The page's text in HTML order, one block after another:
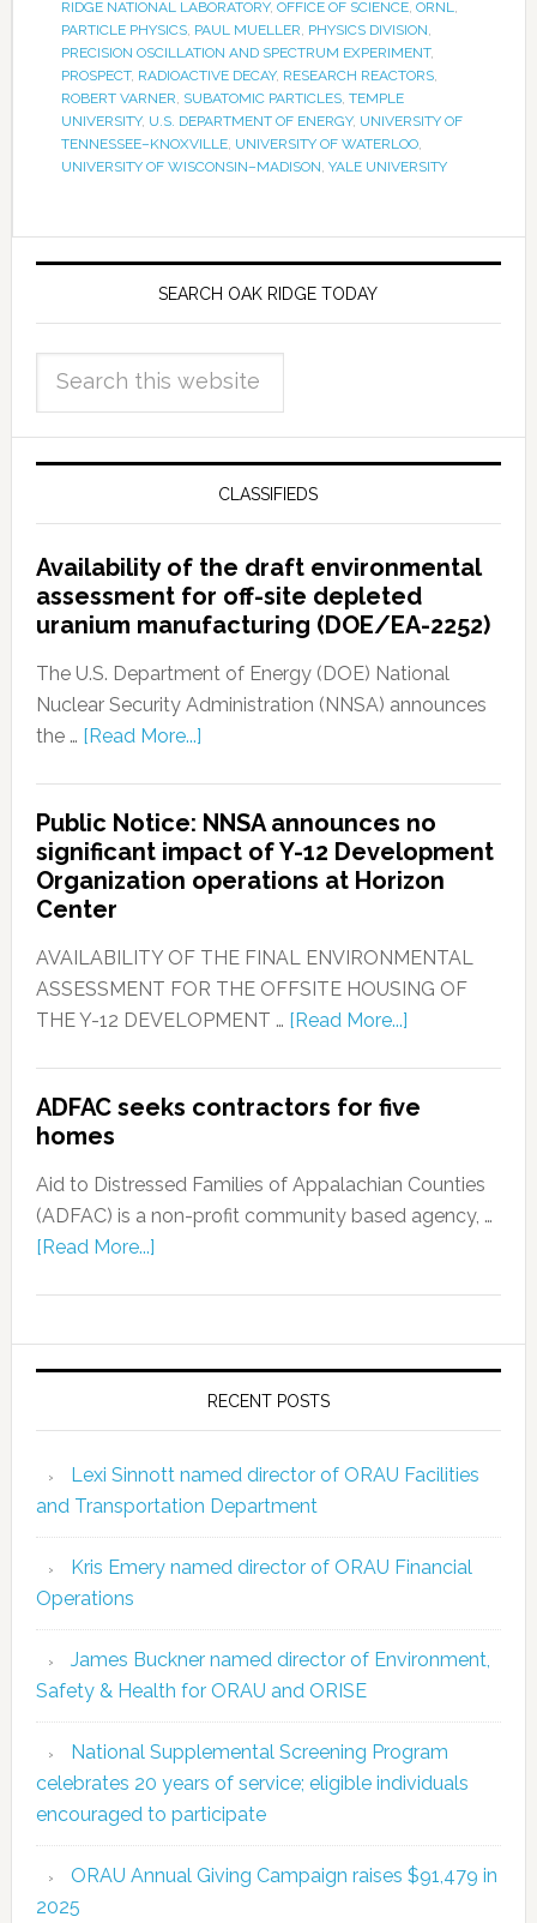
RIDGE NATIONAL LABORATORY, OFFICE OF SCIENCE, ORNL,
PARTICLE PHYSICS, PAUL MUELLER, PHYSICS DIVISION,
PRECISION OSCILLATION AND SPECTRUM EXPERIMENT,
PROSPECT, RADIOACTIVE DECAY, RESEARCH REACTORS,
ROBERT VARNER, SUBATOMIC PARTICLES, TEMPLE
UNIVERSITY, U.S. DEPARTMENT OF ENERGY, UNIVERSITY OF
TENNESSEE–KNOXVILLE, UNIVERSITY OF WATERLOO,
UNIVERSITY OF WISCONSIN–MADISON, YALE UNIVERSITY
SEARCH OAK RIDGE TODAY
CLASSIFIEDS
Availability of the draft environmental
assessment for off-site depleted
uranium manufacturing (DOE/EA-2252)
The U.S. Department of Energy (DOE) National
Nuclear Security Administration (NNSA) announces
the … [Read More...]
Public Notice: NNSA announces no
significant impact of Y-12 Development
Organization operations at Horizon
Center
AVAILABILITY OF THE FINAL ENVIRONMENTAL
ASSESSMENT FOR THE OFFSITE HOUSING OF
THE Y-12 DEVELOPMENT … [Read More...]
ADFAC seeks contractors for five
homes
Aid to Distressed Families of Appalachian Counties
(ADFAC) is a non-profit community based agency, …
[Read More...]
RECENT POSTS
Lexi Sinnott named director of ORAU Facilities
and Transportation Department
Kris Emery named director of ORAU Financial
Operations
James Buckner named director of Environment,
Safety & Health for ORAU and ORISE
National Supplemental Screening Program
celebrates 20 years of service; eligible individuals
encouraged to participate
ORAU Annual Giving Campaign raises $91,479 in
2025